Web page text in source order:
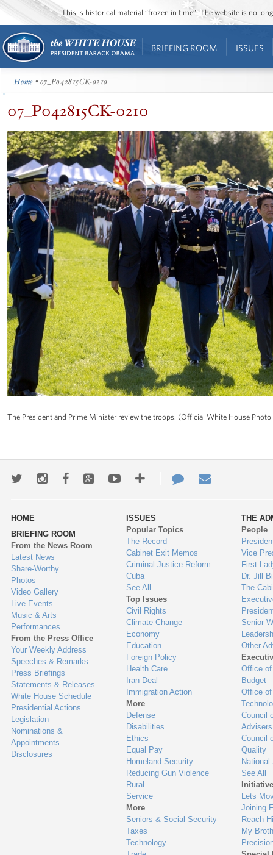
This is historical material “frozen in time”. The website is no
BRIEFING ROOM ISSUES
Home • 07_P042815CK-0210
07_P042815CK-0210
The President and Prime Minister review the troops. (Official White House